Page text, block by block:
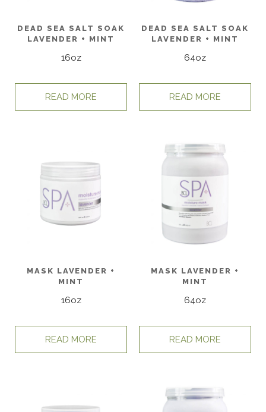
DEAD SEA SALT SOAK
LAVENDER + MINT
16oz
READ MORE
DEAD SEA SALT SOAK
LAVENDER + MINT
64oz
READ MORE
MASK LAVENDER +
MINT
16oz
READ MORE
MASK LAVENDER +
MINT
64oz
READ MORE